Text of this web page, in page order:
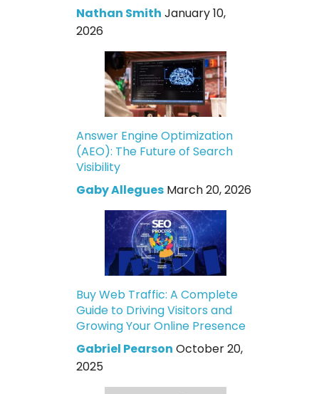
Nathan Smith January 10,
2026
Answer Engine Optimization
(AEO): The Future of Search
Visibility
Gaby Allegues March 20, 2026
Buy Web Traffic: A Complete
Guide to Driving Visitors and
Growing Your Online Presence
Gabriel Pearson October 20,
2025